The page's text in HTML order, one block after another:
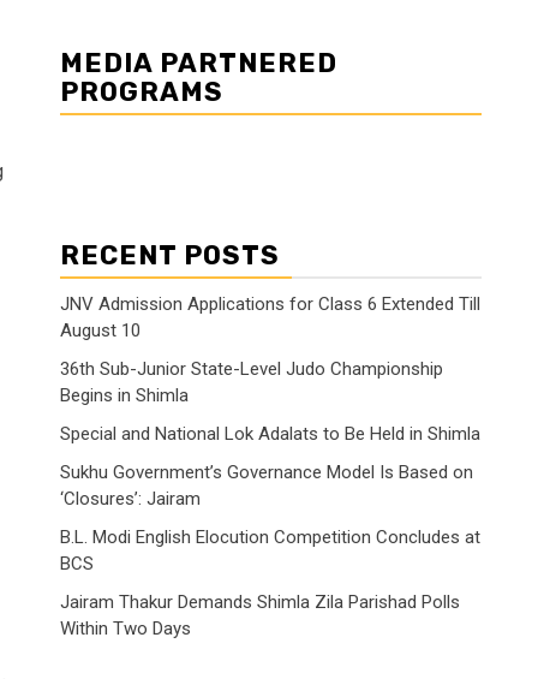
MEDIA PARTNERED
PROGRAMS
RECENT POSTS
JNV Admission Applications for Class 6 Extended Till
August 10
36th Sub-Junior State-Level Judo Championship
Begins in Shimla
Special and National Lok Adalats to Be Held in Shimla
Sukhu Government’s Governance Model Is Based on
‘Closures’: Jairam
B.L. Modi English Elocution Competition Concludes at
BCS
Jairam Thakur Demands Shimla Zila Parishad Polls
Within Two Days